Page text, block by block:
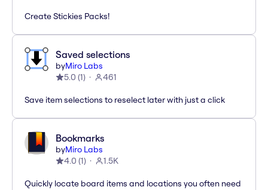
Create Stickies Packs!
Saved selections
byMiro Labs
5.0 (1) 461
Save item selections to reselect later with just a click
Bookmarks
byMiro Labs
4.0 (1) 1.5K
Quickly locate board items and locations you often need